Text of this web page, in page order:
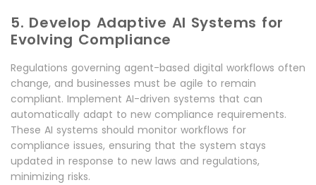
5. Develop Adaptive AI Systems for
Evolving Compliance
Regulations governing agent-based digital workflows often
change, and businesses must be agile to remain
compliant. Implement AI-driven systems that can
automatically adapt to new compliance requirements.
These AI systems should monitor workflows for
compliance issues, ensuring that the system stays
updated in response to new laws and regulations,
minimizing risks.